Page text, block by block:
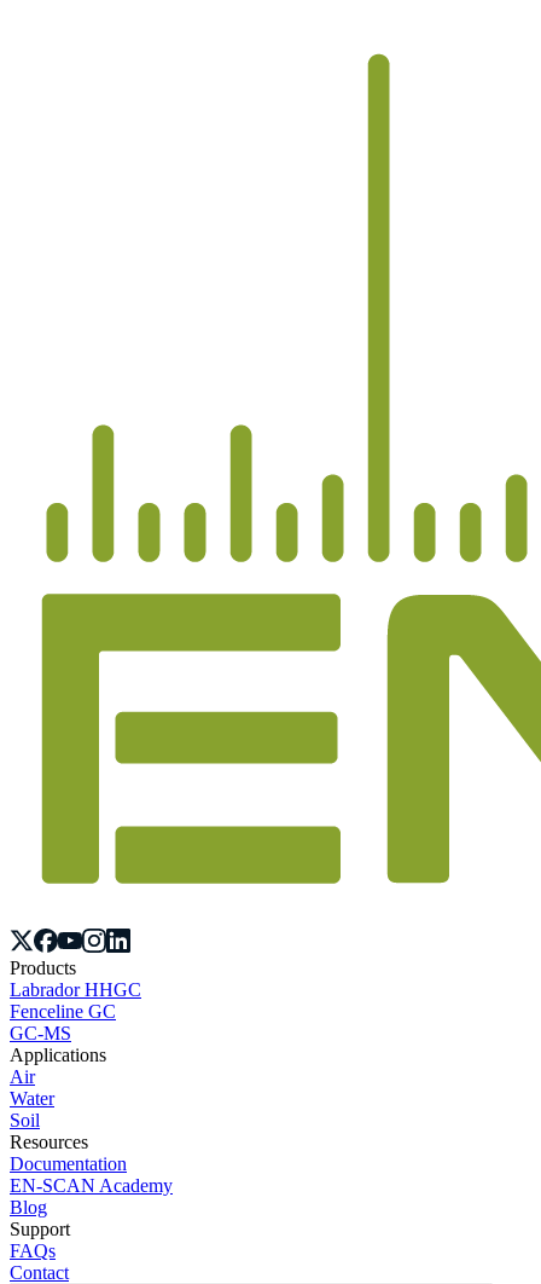
Products
Labrador HHGC
Fenceline GC
GC-MS
Applications
Air
Water
Soil
Resources
Documentation
EN-SCAN Academy
Blog
Support
FAQs
Contact